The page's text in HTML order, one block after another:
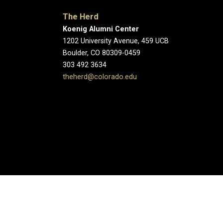
The Herd
Koenig Alumni Center
1202 University Avenue, 459 UCB
Boulder, CO 80309-0459
303 492 3634
theherd@colorado.edu